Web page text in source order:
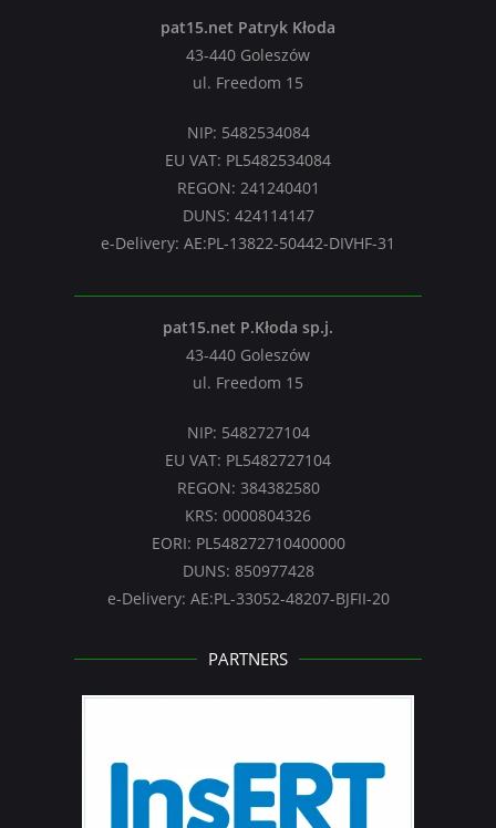
pat15.net Patryk Kłoda
43-440 Goleszów
ul. Freedom 15
NIP: 5482534084
EU VAT: PL5482534084
REGON: 241240401
DUNS: 424114147
e-Delivery: AE:PL-13822-50442-DIVHF-31
pat15.net P.Kłoda sp.j.
43-440 Goleszów
ul. Freedom 15
NIP: 5482727104
EU VAT: PL5482727104
REGON: 384382580
KRS: 0000804326
EORI: PL548272710400000
DUNS: 850977428
e-Delivery: AE:PL-33052-48207-BJFII-20
PARTNERS